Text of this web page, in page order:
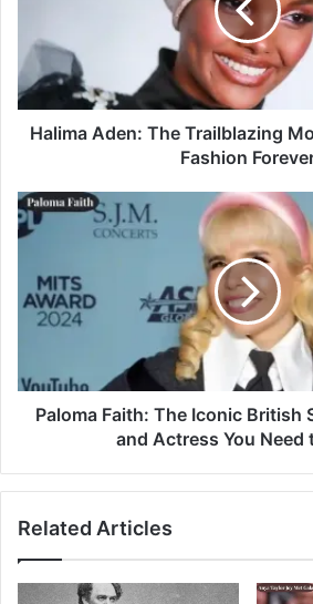
Halima Aden: The Trailblazing
Fashion
Paloma Faith: The Iconic British
and Actress You Need
Related Articles